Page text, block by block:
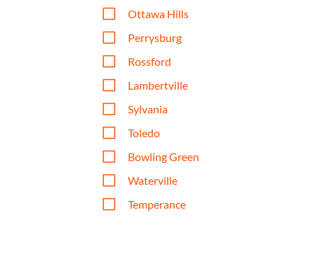
V Ottawa Hills
V Perrysburg
V Rossford
V Lambertville
V Sylvania
V Toledo
V Bowling Green
V Waterville
V Temperance